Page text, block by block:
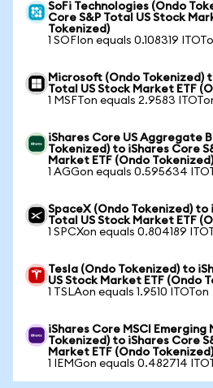
SoFi Technologies (Ondo
Core S&P Total US Stock
Tokenized)
1 SOFIon equals 0.108319
Microsoft (Ondo Tokenized)
Total US Stock Market ETF
1 MSFTon equals 2.9583
iShares Core US Aggregate
Tokenized) to iShares Core
Market ETF (Ondo Tokenized)
1 AGGon equals 0.595634
SpaceX (Ondo Tokenized) to
Total US Stock Market ETF
1 SPCXon equals 0.804189
Tesla (Ondo Tokenized) to
US Stock Market ETF (Ondo
1 TSLAon equals 1.9510 ITOTon
iShares Core MSCI Emerging
Tokenized) to iShares Core
Market ETF (Ondo Tokenized)
1 IEMGon equals 0.482714